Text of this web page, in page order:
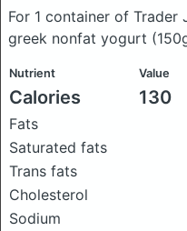
For 1 container of
greek nonfat yogurt
Nutrient Value
Calories 130
Fats
Saturated fats
Trans fats
Cholesterol
Sodium